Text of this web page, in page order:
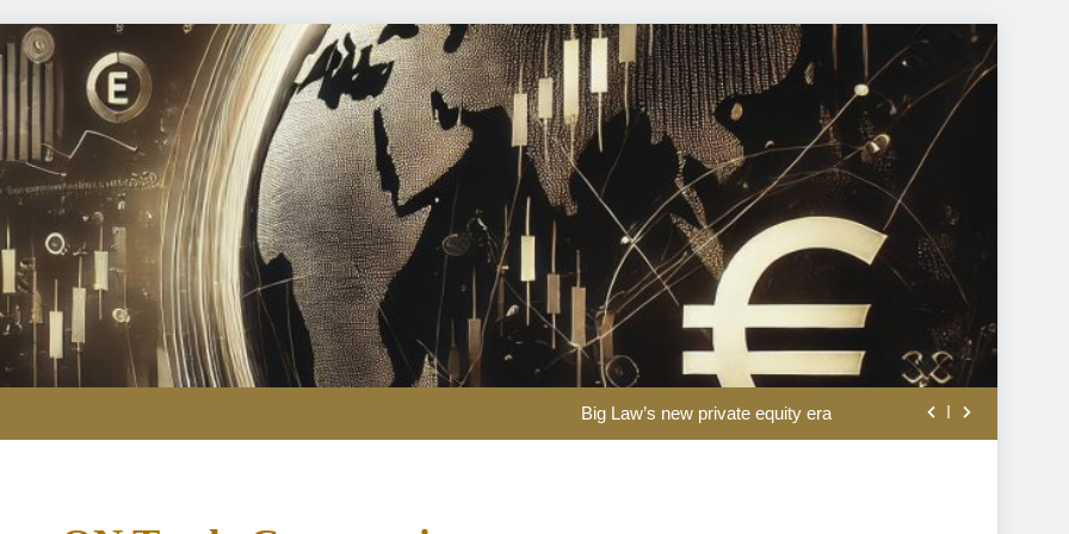
Refining crunch keeps fuel prices high as crude retreats
Big Law’s new private equity era